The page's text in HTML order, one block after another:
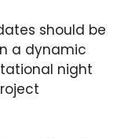
should be
a dynamic
night